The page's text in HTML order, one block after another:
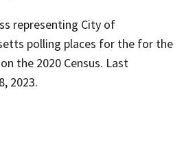
representing City of
polling places for the for the
the 2020 Census. Last
2023.